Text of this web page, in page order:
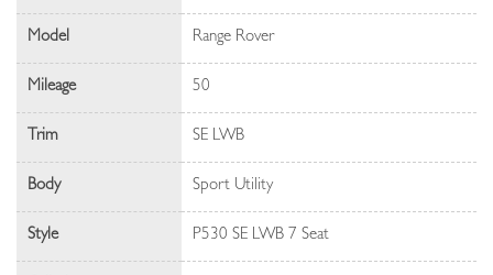
Model Range Rover
Mileage 50
Trim SE LWB
Body Sport Utility
Style P530 SE LWB 7 Seat